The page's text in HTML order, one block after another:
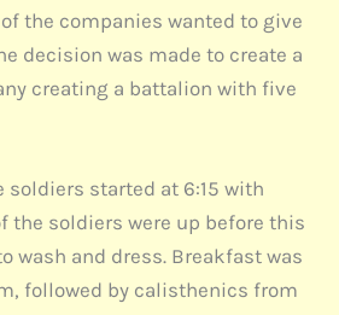
the companies wanted to give
decision was made to create a
creating a battalion with five
soldiers started at 6:15 with
the soldiers were up before this
wash and dress. Breakfast was
followed by calisthenics from